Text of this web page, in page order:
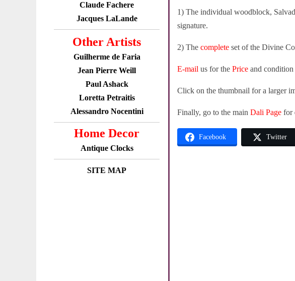
Claude Fachere
Jacques LaLande
Other Artists
Guilherme de Faria
Jean Pierre Weill
Paul Ashack
Loretta Petraitis
Alessandro Nocentini
Home Decor
Antique Clocks
SITE MAP
1) The individual woodblock,
signature.
2) The complete set of the Divine
E-mail us for the Price and
Click on the thumbnail for a larger
Finally, go to the main Dali Page for
Facebook Twitter